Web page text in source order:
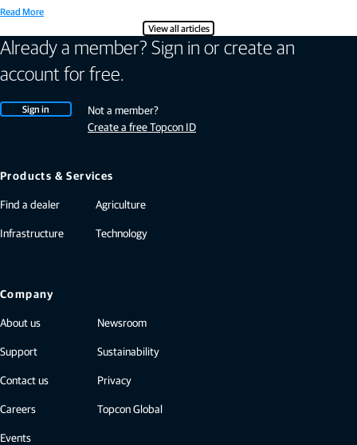
Read More
View all articles
Already a member? Sign in or create an
account for free.
Sign in
Not a member?
Create a free Topcon ID
Products & Services
Find a dealer
Infrastructure
Agriculture
Technology
Company
About us
Support
Contact us
Careers
Events
Newsroom
Sustainability
Privacy
Topcon Global